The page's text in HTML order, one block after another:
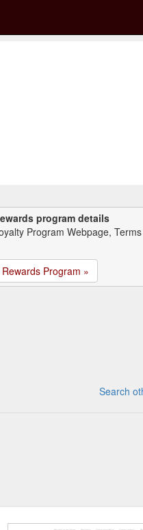
program details
Program Webpage,
Rewards Program »
Search